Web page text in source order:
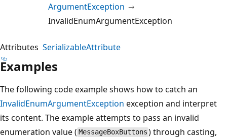
ArgumentException
InvalidEnumArgumentException
Attributes SerializableAttribute
Examples
The following code example shows how to catch an
InvalidEnumArgumentException exception and interpret
its content. The example attempts to pass an invalid
enumeration value ( MessageBoxButtons ) through casting,